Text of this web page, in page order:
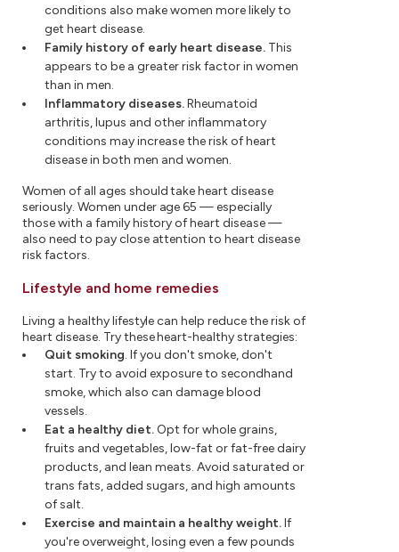
conditions also make women more likely to
get heart disease.
Family history of early heart disease. This
appears to be a greater risk factor in women
than in men.
Inflammatory diseases.Rheumatoid
arthritis, lupus and other inflammatory
conditions may increase the risk of heart
disease in both men and women.
Women of all ages should take heart disease
seriously. Women under age 65 — especially
those with a family history of heart disease —
also need to pay close attention to heart disease
risk factors.
Lifestyle and home remedies
Living a healthy lifestyle can help reduce the risk of
heart disease. Try these heart-healthy strategies:
Quit smoking. If you don't smoke, don't
start. Try to avoid exposure to secondhand
smoke, which also can damage blood
vessels.
Eat a healthy diet. Opt for whole grains,
fruits and vegetables, low-fat or fat-free dairy
products, and lean meats. Avoid saturated or
trans fats, added sugars, and high amounts
of salt.
Exercise and maintain a healthy weight.If
you're overweight, losing even a few pounds